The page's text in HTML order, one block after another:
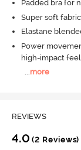
Padded bra for
Super soft
Elastane
Power
high-impact feel
...more
REVIEWS
4.0 (2 Reviews)